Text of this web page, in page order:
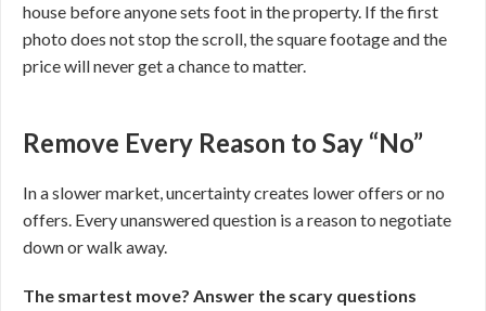
house before anyone sets foot in the property. If the first
photo does not stop the scroll, the square footage and the
price will never get a chance to matter.
Remove Every Reason to Say “No”
In a slower market, uncertainty creates lower offers or no
offers. Every unanswered question is a reason to negotiate
down or walk away.
The smartest move? Answer the scary questions